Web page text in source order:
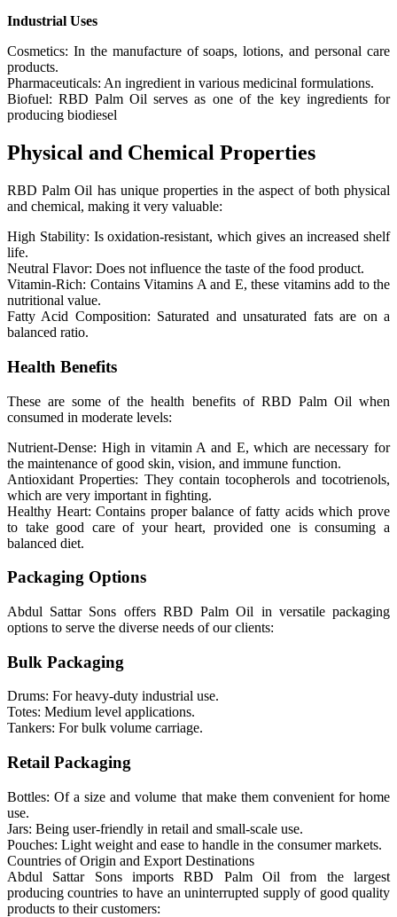
Industrial Uses
Cosmetics: In the manufacture of soaps, lotions, and personal care
products.
Pharmaceuticals: An ingredient in various medicinal formulations.
Biofuel: RBD Palm Oil serves as one of the key ingredients for
producing biodiesel
Physical and Chemical Properties
RBD Palm Oil has unique properties in the aspect of both physical
and chemical, making it very valuable:
High Stability: Is oxidation-resistant, which gives an increased shelf
life.
Neutral Flavor: Does not influence the taste of the food product.
Vitamin-Rich: Contains Vitamins A and E, these vitamins add to the
nutritional value.
Fatty Acid Composition: Saturated and unsaturated fats are on a
balanced ratio.
Health Benefits
These are some of the health benefits of RBD Palm Oil when
consumed in moderate levels:
Nutrient-Dense: High in vitamin A and E, which are necessary for
the maintenance of good skin, vision, and immune function.
Antioxidant Properties: They contain tocopherols and tocotrienols,
which are very important in fighting.
Healthy Heart: Contains proper balance of fatty acids which prove
to take good care of your heart, provided one is consuming a
balanced diet.
Packaging Options
Abdul Sattar Sons offers RBD Palm Oil in versatile packaging
options to serve the diverse needs of our clients:
Bulk Packaging
Drums: For heavy-duty industrial use.
Totes: Medium level applications.
Tankers: For bulk volume carriage.
Retail Packaging
Bottles: Of a size and volume that make them convenient for home
use.
Jars: Being user-friendly in retail and small-scale use.
Pouches: Light weight and ease to handle in the consumer markets.
Countries of Origin and Export Destinations
Abdul Sattar Sons imports RBD Palm Oil from the largest
producing countries to have an uninterrupted supply of good quality
products to their customers: